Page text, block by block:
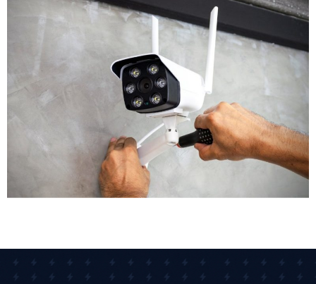
location. Outdoor areas get weatherproof bullet
cameras with night vision. Reception areas might get
discreet dome cameras. High risk zones could benefit
from PTZ cameras with remote control. Our CCTV
installers assess each area individually to ensure
appropriate coverage.
Equipment Selection
Modern CCTV technology offers remarkable options.
Crystal clear images are now standard, with many
businesses opting for 4K cameras that capture detail.
Some advanced CCTV systems include AI-driven
4K cameras now capture detail clear enough for